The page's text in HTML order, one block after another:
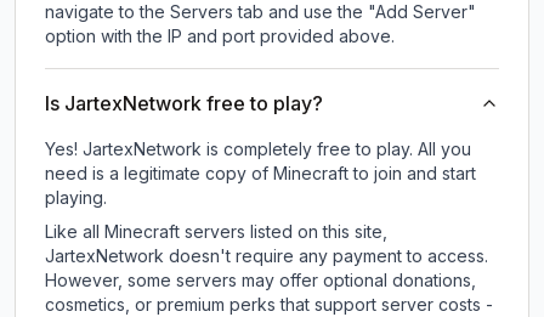
navigate to the Servers tab and use the "Add Server"
option with the IP and port provided above.
Is JartexNetwork free to play?
Yes! JartexNetwork is completely free to play. All you
need is a legitimate copy of Minecraft to join and start
playing.
Like all Minecraft servers listed on this site,
JartexNetwork doesn't require any payment to access.
However, some servers may offer optional donations,
cosmetics, or premium perks that support server costs -